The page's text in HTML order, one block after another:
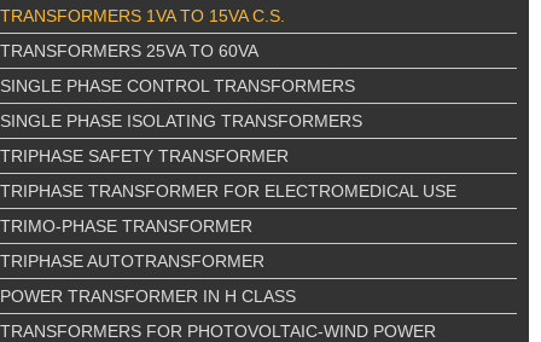
TRANSFORMERS 1VA TO 15VA C.S.
TRANSFORMERS 25VA TO 60VA
SINGLE PHASE CONTROL TRANSFORMERS
SINGLE PHASE ISOLATING TRANSFORMERS
TRIPHASE SAFETY TRANSFORMER
TRIPHASE TRANSFORMER FOR ELECTROMEDICAL USE
TRIMO-PHASE TRANSFORMER
TRIPHASE AUTOTRANSFORMER
POWER TRANSFORMER IN H CLASS
TRANSFORMERS FOR PHOTOVOLTAIC-WIND POWER